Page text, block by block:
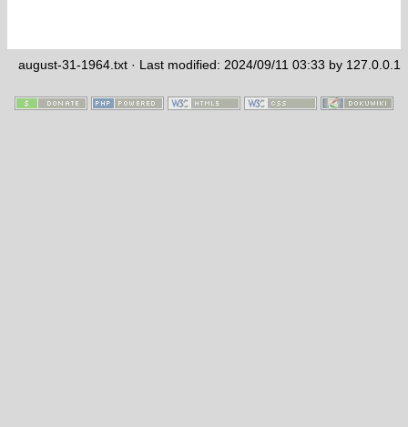
august-31-1964.txt · Last modified: 2024/09/11 03:33 by 127.0.0.1